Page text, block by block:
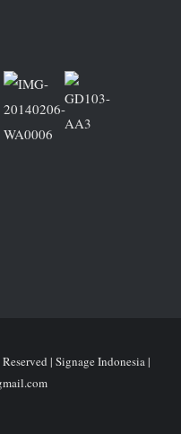
| Signage Indonesia |